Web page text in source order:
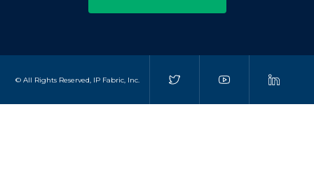
© All Rights Reserved, IP Fabric, Inc.